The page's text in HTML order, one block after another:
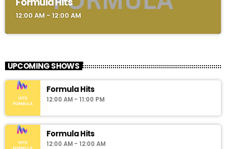
12:00 AM - 12:00 AM
UPCOMING SHOWS
Formula Hits
12:00 AM - 11:00 PM
Formula Hits
12:00 AM - 12:00 AM